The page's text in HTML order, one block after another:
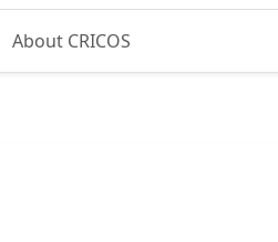
About CRICOS